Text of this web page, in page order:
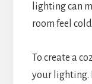
lighting can
room feel
To create a
your lighting.